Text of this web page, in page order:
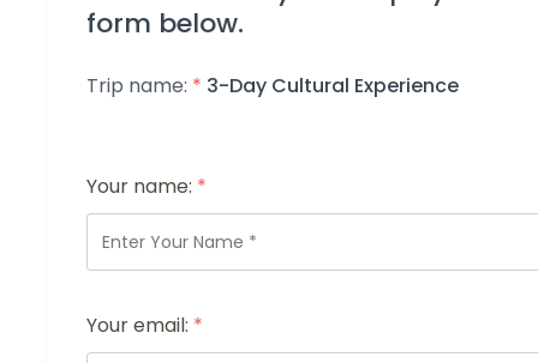
form below.
Trip name: * 3-Day Cultural Experience
Your name: *
Your email: *